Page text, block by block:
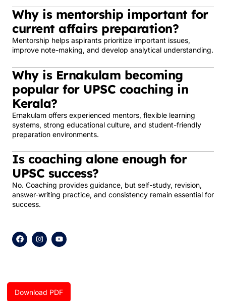
Why is mentorship important for
current affairs preparation?
Mentorship helps aspirants prioritize important issues,
improve note-making, and develop analytical understanding.
Why is Ernakulam becoming
popular for UPSC coaching in
Kerala?
Ernakulam offers experienced mentors, flexible learning
systems, strong educational culture, and student-friendly
preparation environments.
Is coaching alone enough for
UPSC success?
No. Coaching provides guidance, but self-study, revision,
answer-writing practice, and consistency remain essential for
success.
F
a
c
o
I
n
s
r
m
Y
o
u
e
Download PDF